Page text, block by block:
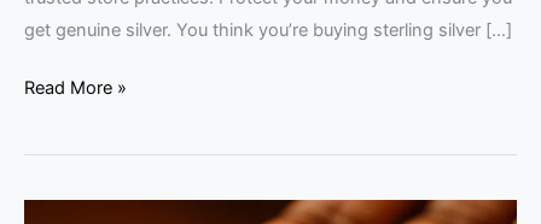
get genuine silver. You think you’re buying sterling silver […]
Read More »